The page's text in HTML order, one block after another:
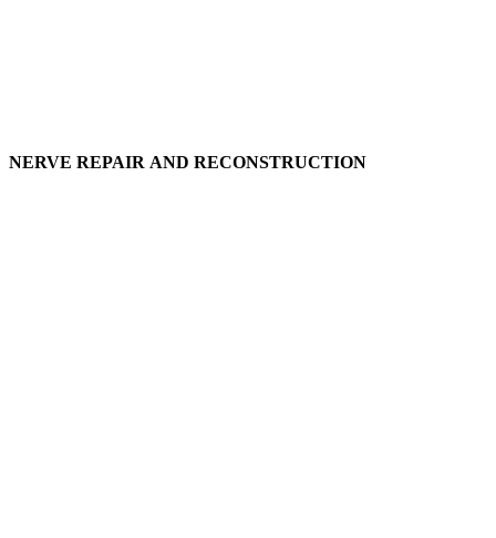
NERVE REPAIR AND RECONSTRUCTION